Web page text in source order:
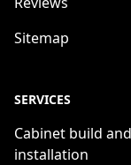
Sitemap
SERVICES
Cabinet build and
installation